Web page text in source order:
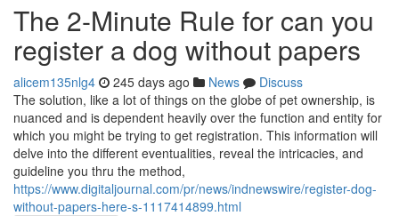
The 2-Minute Rule for can you
register a dog without papers
alicem135nlg4 245 days ago News
Discuss
The solution, like a lot of things on the globe of pet ownership, is
nuanced and is dependent heavily over the function and entity for
which you might be trying to get registration. This information will
delve into the different eventualities, reveal the intricacies, and
guideline you thru the method,
https://www.digitaljournal.com/pr/news/indnewswire/register-dog-
without-papers-here-s-1117414899.html